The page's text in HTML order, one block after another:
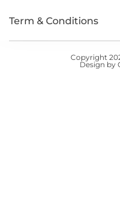
Term & Conditions
Copyright
Design by